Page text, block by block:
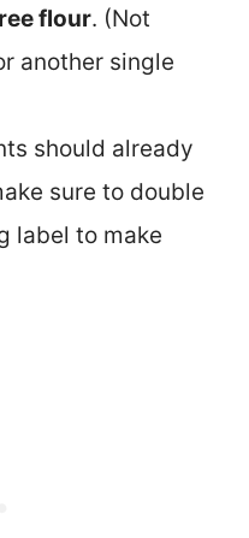
flour. (Not
another single
should already
sure to double
label to make